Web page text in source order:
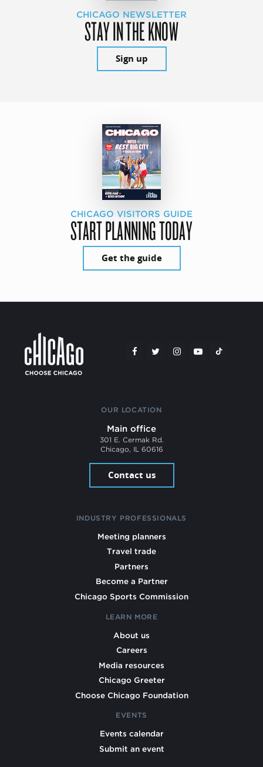
CHICAGO NEWSLETTER
STAY IN THE KNOW
Sign up
CHICAGO VISITORS GUIDE
START PLANNING TODAY
Get the guide
OUR LOCATION
Main office
301 E. Cermak Rd.
Chicago, IL 60616
Contact us
INDUSTRY PROFESSIONALS
Meeting planners
Travel trade
Partners
Become a Partner
Chicago Sports Commission
LEARN MORE
About us
Careers
Media resources
Chicago Greeter
Choose Chicago Foundation
EVENTS
Events calendar
Submit an event